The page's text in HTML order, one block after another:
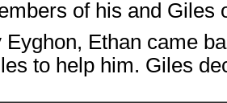
of his and
Eyghon, Ethan came
to help him. Giles